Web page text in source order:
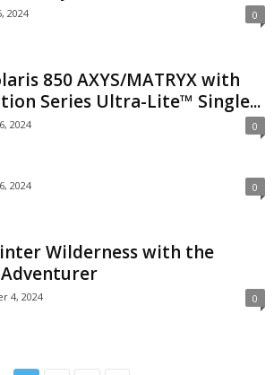
2024 0
850 AXYS/MATRYX with
Series Ultra-Lite™ Single...
2024 0
2024 0
Wilderness with the
4, 2024 0